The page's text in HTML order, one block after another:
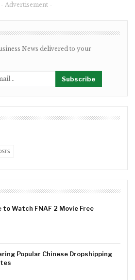
- Advertisement -
News delivered to your
Subscribe
to Watch FNAF 2 Movie Free
Popular Chinese Dropshipping